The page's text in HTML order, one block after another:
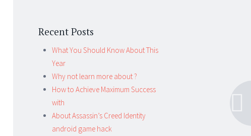
Recent Posts
What You Should Know About This
Year
Why not learn more about ?
How to Achieve Maximum Success
with
About Assassin’s Creed Identity
android game hack